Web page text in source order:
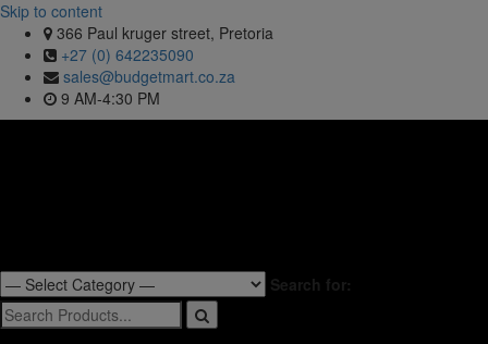
Skip to content
366 Paul kruger street, Pretoria
+27 (0) 642235090
sales@budgetmart.co.za
9 AM-4:30 PM
Search for: